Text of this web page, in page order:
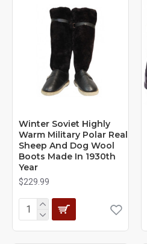
Winter Soviet Highly
Warm Military Polar Real
Sheep And Dog Wool
Boots Made In 1930th
Year
$229.99